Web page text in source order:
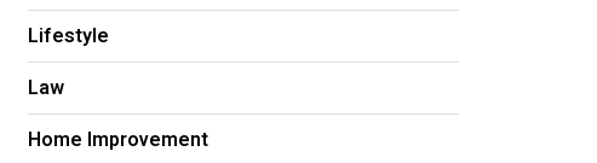
Lifestyle
Law
Home Improvement